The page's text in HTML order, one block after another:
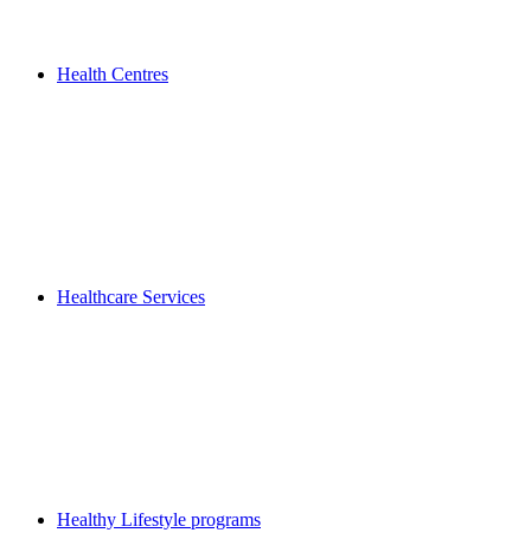
Health Centres
Healthcare Services
Healthy Lifestyle programs